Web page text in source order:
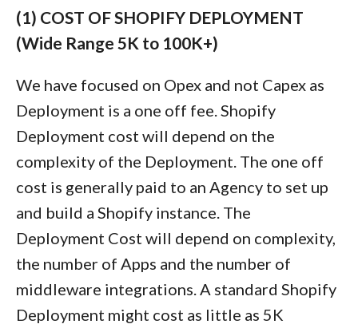
(1) COST OF SHOPIFY DEPLOYMENT
(Wide Range 5K to 100K+)
We have focused on Opex and not Capex as
Deployment is a one off fee. Shopify
Deployment cost will depend on the
complexity of the Deployment. The one off
cost is generally paid to an Agency to set up
and build a Shopify instance. The
Deployment Cost will depend on complexity,
the number of Apps and the number of
middleware integrations. A standard Shopify
Deployment might cost as little as 5K